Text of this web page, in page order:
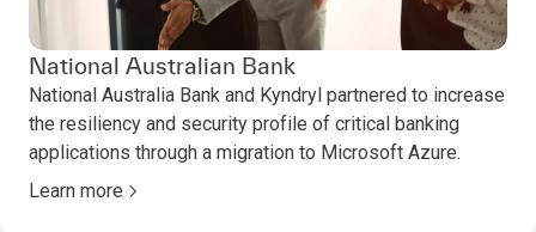
National Australian Bank
National Australia Bank and Kyndryl partnered to increase
the resiliency and security profile of critical banking
applications through a migration to Microsoft Azure.
Learn more